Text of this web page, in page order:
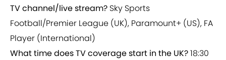
TV channel/live stream? Sky Sports
Football/Premier League (UK), Paramount+ (US), FA
Player (International)
What time does TV coverage start in the UK?18:30